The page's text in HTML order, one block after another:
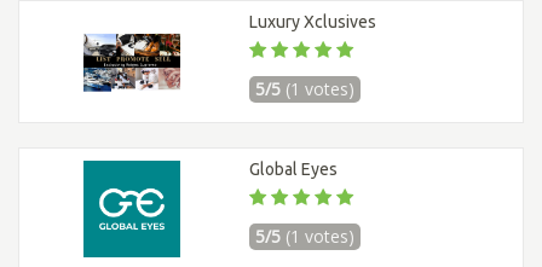
Luxury Xclusives
5/5 (1 votes)
Global Eyes
5/5 (1 votes)